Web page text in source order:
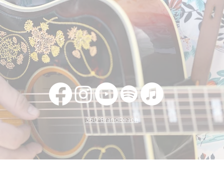
360ºBrandReach